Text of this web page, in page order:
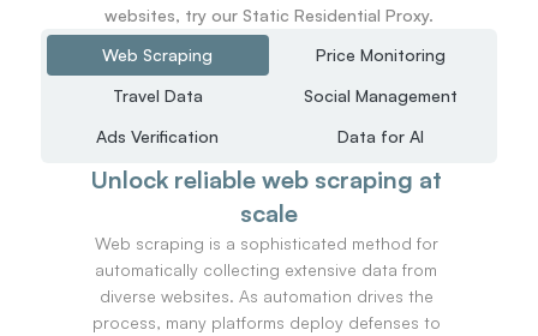
websites, try our Static Residential Proxy.
Web Scraping
Price Monitoring
Travel Data
Social Management
Ads Verification
Data for AI
Unlock reliable web scraping at
scale
Web scraping is a sophisticated method for
automatically collecting extensive data from
diverse websites. As automation drives the
process, many platforms deploy defenses to